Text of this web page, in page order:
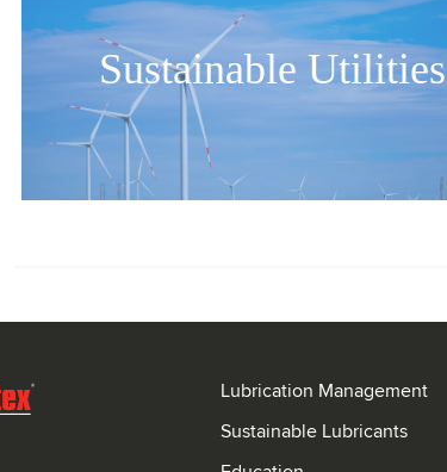
Sustainable Utilities
Lubrication Management
Sustainable Lubricants